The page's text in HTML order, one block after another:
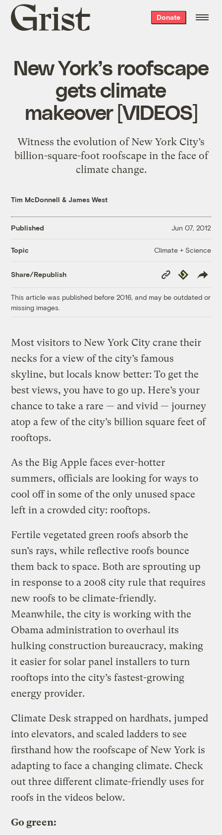
Grist
home
Donate
New York’s roofscape
gets climate
makeover [VIDEOS]
Witness the evolution of New York City’s
billion-square-foot roofscape in the face of
climate change.
Tim McDonnell &James West
Published Jun 07, 2012
Topic Climate + Science
Share/Republish
Copy
Link
Republish
This article was published before 2016, and may be outdated or
missing images.
Most visitors to New York City crane their
necks for a view of the city’s famous
skyline, but locals know better: To get the
best views, you have to go up. Here’s your
chance to take a rare — and vivid — journey
atop a few of the city’s billion square feet of
rooftops.
As the Big Apple faces ever-hotter
summers, officials are looking for ways to
cool off in some of the only unused space
left in a crowded city: rooftops.
Fertile vegetated green roofs absorb the
sun’s rays, while reflective roofs bounce
them back to space. Both are sprouting up
in response to a 2008 city rule that requires
new roofs to be climate-friendly.
Meanwhile, the city is working with the
Obama administration to overhaul its
hulking construction bureaucracy, making
it easier for solar panel installers to turn
rooftops into the city’s fastest-growing
energy provider.
Climate Desk strapped on hardhats, jumped
into elevators, and scaled ladders to see
firsthand how the roofscape of New York is
adapting to face a changing climate. Check
out three different climate-friendly uses for
roofs in the videos below.
Go green: